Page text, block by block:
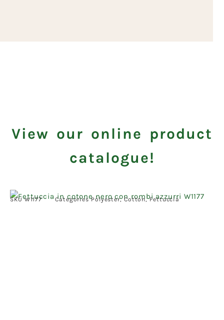
View our online product
catalogue!
SKUW1177 Categories Polyester,Cotton ,Fettuccia